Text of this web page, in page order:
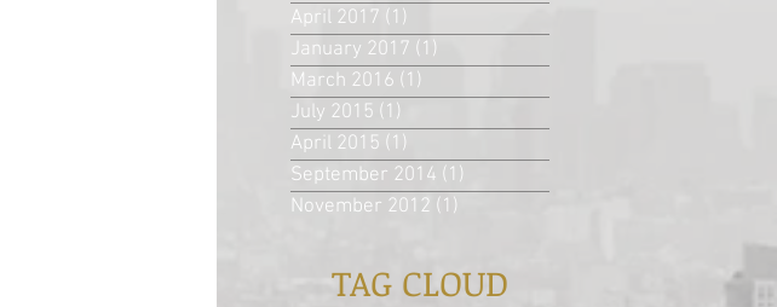
April 2017 (1)
January 2017 (1)
March 2016 (1)
July 2015 (1)
April 2015 (1)
September 2014 (1)
November 2012 (1)
TAG CLOUD